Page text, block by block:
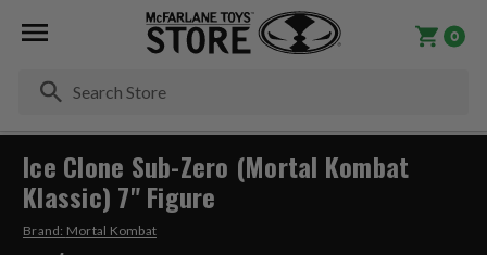
0
Ice Clone Sub-Zero (Mortal Kombat
Klassic) 7" Figure
Brand: Mortal Kombat